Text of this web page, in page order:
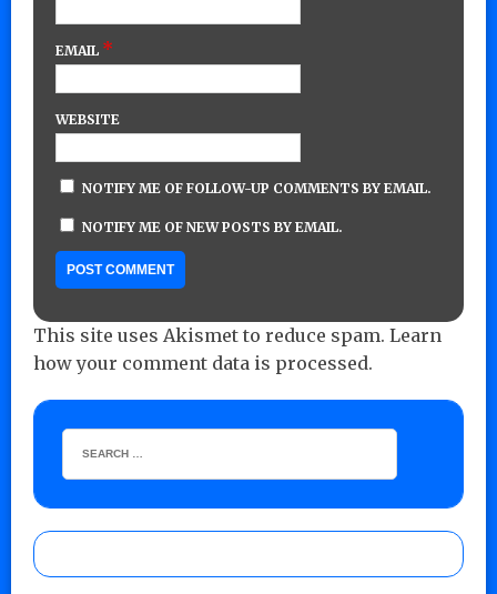
EMAIL *
WEBSITE
NOTIFY ME OF FOLLOW-UP COMMENTS BY EMAIL.
NOTIFY ME OF NEW POSTS BY EMAIL.
This site uses Akismet to reduce spam. Learn
how your comment data is processed.